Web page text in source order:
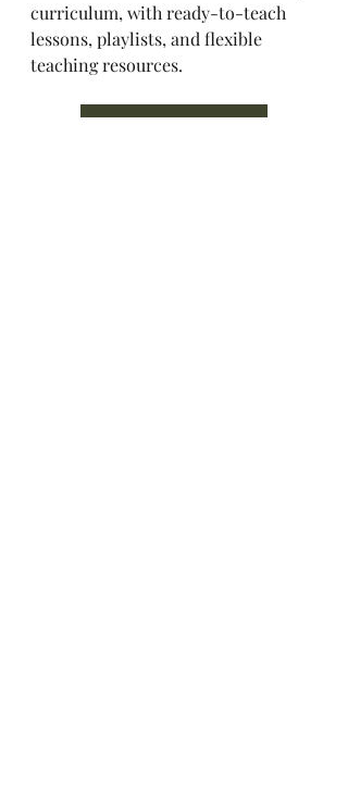
curriculum, with ready-to-teach
lessons, playlists, and flexible
teaching resources.